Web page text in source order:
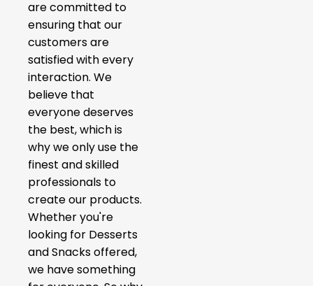
are committed to
ensuring that our
customers are
satisfied with every
interaction. We
believe that
everyone deserves
the best, which is
why we only use the
finest and skilled
professionals to
create our products.
Whether you're
looking for Desserts
and Snacks offered,
we have something